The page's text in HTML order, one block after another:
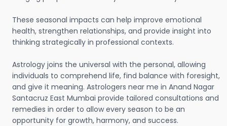
These seasonal impacts can help improve emotional
health, strengthen relationships, and provide insight into
thinking strategically in professional contexts.
Astrology joins the universal with the personal, allowing
individuals to comprehend life, find balance with foresight,
and give it meaning. Astrologers near me in Anand Nagar
Santacruz East Mumbai provide tailored consultations and
remedies in order to allow every season to be an
opportunity for growth, harmony, and success.